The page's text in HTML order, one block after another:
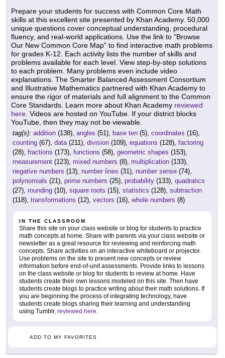
Prepare your students for success with Common Core Math
skills at this excellent site presented by Khan Academy. 50,000
unique questions cover conceptual understanding, procedural
fluency, and real-world applications. Use the link to "Browse
Our New Common Core Map" to find interactive math problems
for grades K-12. Each activity lists the number of skills and
problems available for each level. View step-by-step solutions
to each problem. Many problems even include video
explanations. The Smarter Balanced Assessment Consortium
and Illustrative Mathematics partnered with Khan Academy to
ensure the rigor of materials and full alignment to the Common
Core Standards. Learn more about Khan Academy reviewed
here. Videos are hosted on YouTube. If your district blocks
YouTube, then they may not be viewable.
tag(s): addition (138), angles (51), base ten (5), coordinates (16),
counting (67), data(211), division (109), equations (128), factoring
(28), fractions (173), functions (58), geometric shapes (153),
measurement (123), mixed numbers (8), multiplication (133),
negative numbers (13), number lines (31), number sense (74),
polynomials (21), prime numbers (25), probability (133), quadratics
(27), rounding (10), square roots (15), statistics (128), subtraction
(118), transformations (12), vectors (16), whole numbers (8)
IN THE CLASSROOM
Share this site on your class website or blog for students to practice
math concepts at home. Share with parents via your class website or
newsletter as a great resource for reviewing and reinforcing math
concepts. Share activities on an interactive whiteboard or projector.
Use problems on the site to present new concepts or review
information before end-of-unit assessments. Provide links to lessons
on the class website or blog for students to review at home. Have
students create their own lessons modeled on this site. Then have
students create blogs to practice writing about their math solutions. If
you are beginning the process of integrating technology, have
students create blogs sharing their learning and understanding
using Tumblr, reviewed here.
ADD TO MY FAVORITES